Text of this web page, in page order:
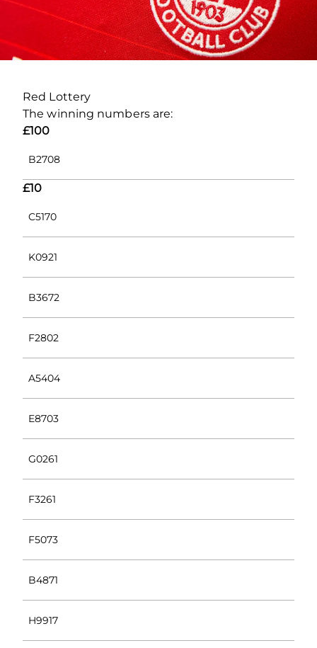
Red Lottery
The winning numbers are:
£100
B2708
£10
C5170
K0921
B3672
F2802
A5404
E8703
G0261
F3261
F5073
B4871
H9917